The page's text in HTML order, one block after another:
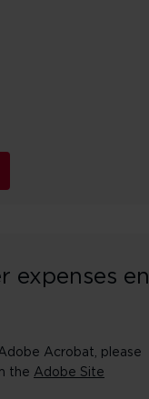
expenses en
Acrobat, please
the Adobe Site